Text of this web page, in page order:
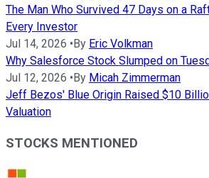
The Man Who Survived 47 Days on a
Every Investor
Jul 14, 2026 •By Eric Volkman
Why Salesforce Stock Slumped on
Jul 12, 2026 •By Micah Zimmerman
Jeff Bezos' Blue Origin Raised $10
Valuation
STOCKS MENTIONED